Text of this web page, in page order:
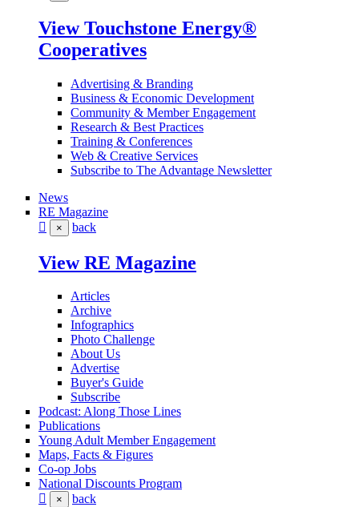
View Touchstone Energy®
Cooperatives
Advertising & Branding
Business & Economic Development
Community & Member Engagement
Research & Best Practices
Training & Conferences
Web & Creative Services
Subscribe to The Advantage Newsletter
News
RE Magazine
× back
View RE Magazine
Articles
Archive
Infographics
Photo Challenge
About Us
Advertise
Buyer's Guide
Subscribe
Podcast: Along Those Lines
Publications
Young Adult Member Engagement
Maps, Facts & Figures
Co-op Jobs
National Discounts Program
× back